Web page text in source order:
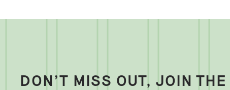
DON’T MISS OUT, JOIN